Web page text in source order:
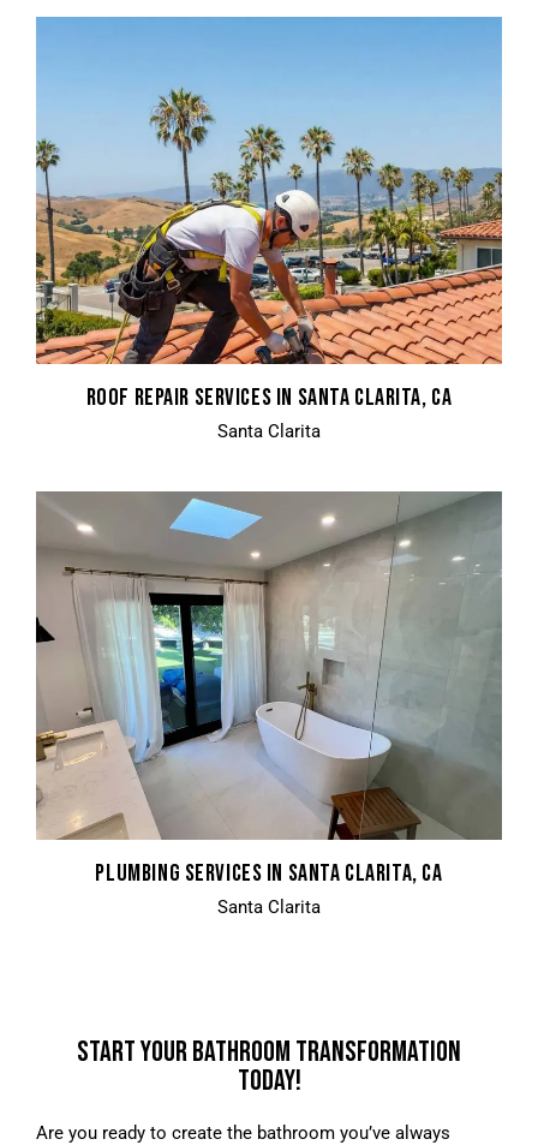
ROOF REPAIR SERVICES IN SANTA CLARITA, CA
Santa Clarita
PLUMBING SERVICES IN SANTA CLARITA, CA
Santa Clarita
START YOUR BATHROOM TRANSFORMATION
TODAY!
Are you ready to create the bathroom you’ve always